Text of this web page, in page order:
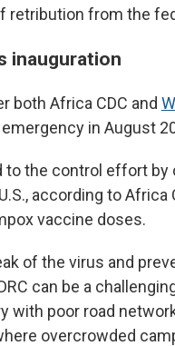
retribution from the
inauguration
both Africa CDC and
in August
to the control effort
according to
vaccine doses.
of the virus and
can be a
with poor road
overcrowded